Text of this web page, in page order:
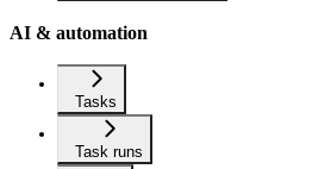
AI & automation
Tasks
Task runs